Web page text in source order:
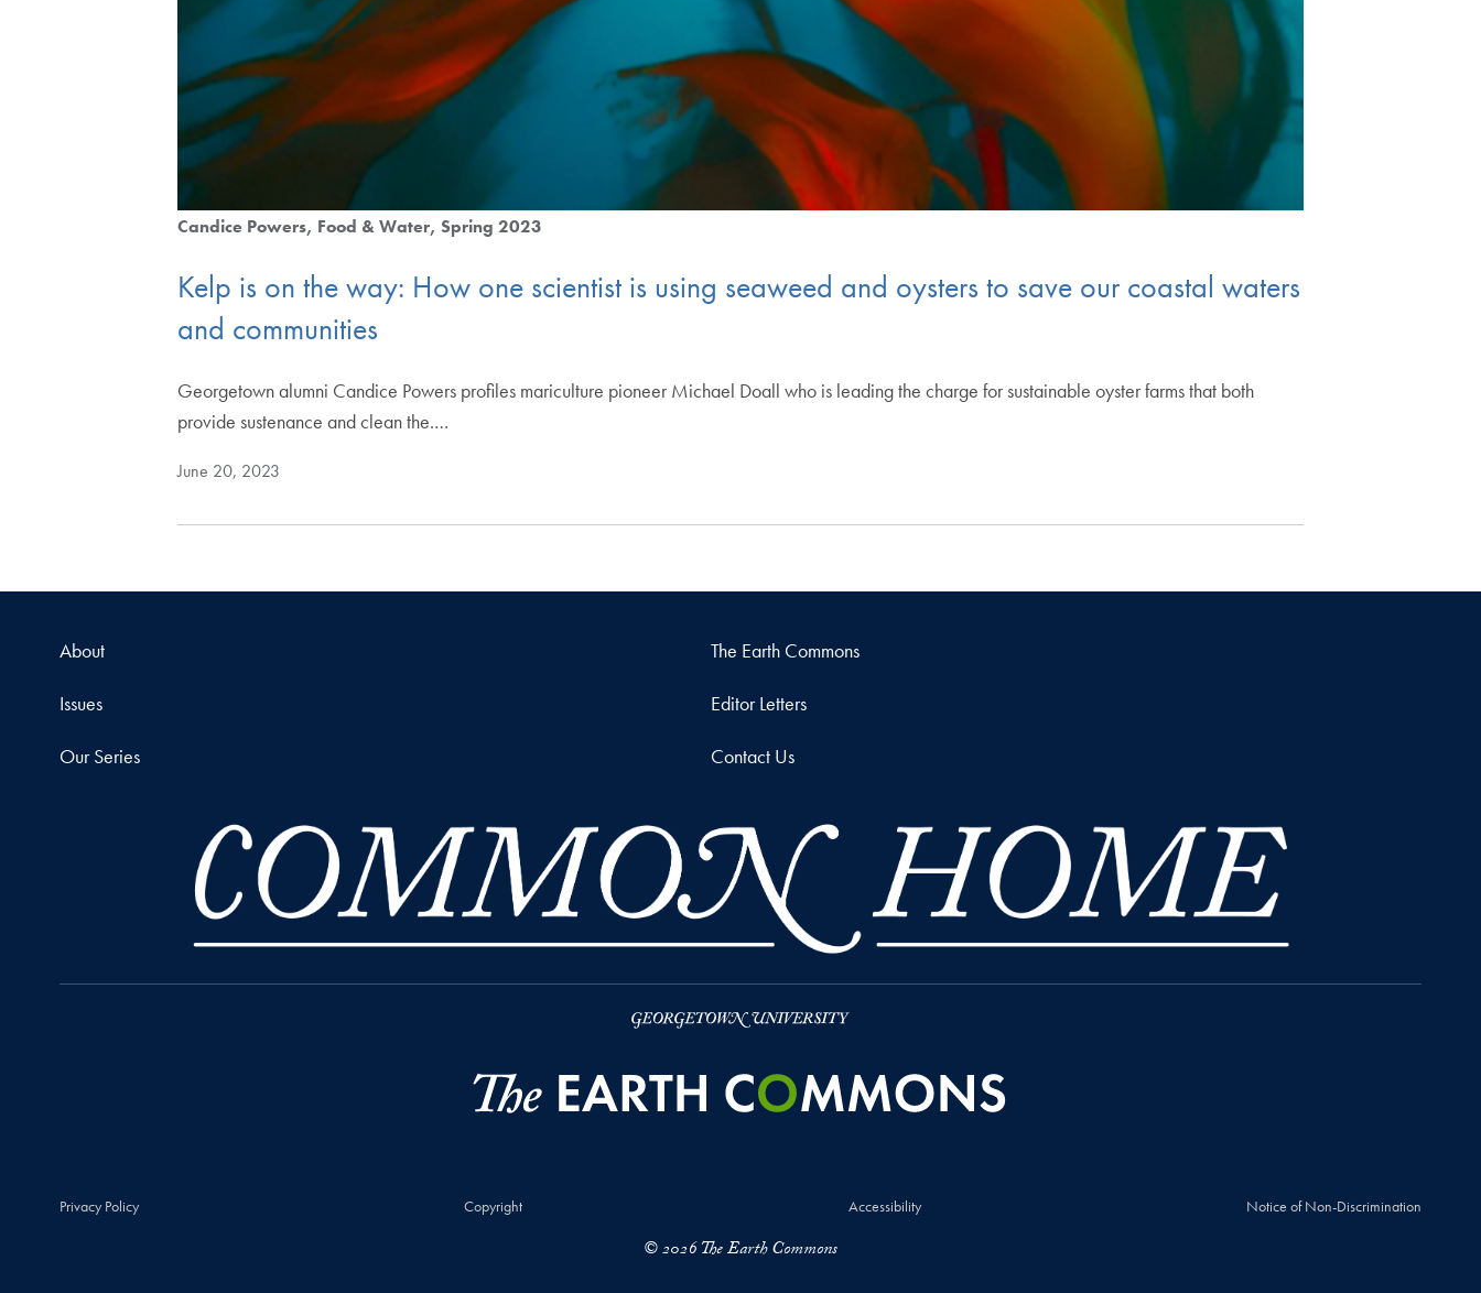
Candice Powers Food & Water Spring 2023
Kelp is on the way: How one scientist is using seaweed and oysters to save our coastal waters
and communities
Georgetown alumni Candice Powers profiles mariculture pioneer Michael Doall who is leading the charge for sustainable oyster farms that both
provide sustenance and clean the.…
June 20, 2023
About The Earth Commons
Issues Editor Letters
Our Series Contact Us
Privacy Policy Copyright Accessibility Notice of Non-Discrimination
© 2026 The Earth Commons